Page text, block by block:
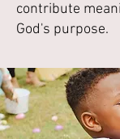
contribute
God's purpose.